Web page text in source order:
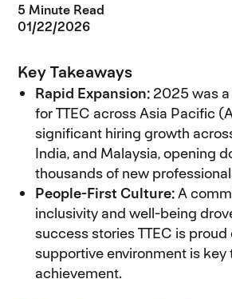
5 Minute Read
01/22/2026
Key Takeaways
Rapid Expansion:2025 was a
for TTEC across Asia Pacific
significant hiring growth
India, and Malaysia, opening
thousands of new
People-First Culture:A
inclusivity and well-being
success stories TTEC is
supportive environment is key
achievement.